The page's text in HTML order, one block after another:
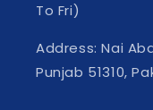
To Fri)
Address: Nai
Punjab 51310,